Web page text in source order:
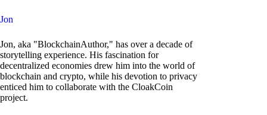
Jon
Jon, aka "BlockchainAuthor," has over a decade of
storytelling experience. His fascination for
decentralized economies drew him into the world of
blockchain and crypto, while his devotion to privacy
enticed him to collaborate with the CloakCoin
project.